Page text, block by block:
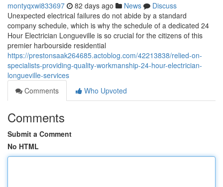
montyqxwi833697 82 days ago News
Discuss
Unexpected electrical failures do not abide by a standard
company schedule, which is why the schedule of a dedicated 24
Hour Electrician Longueville is so crucial for the citizens of this
premier harbourside residential
https://prestonsaak264685.actoblog.com/42213838/relied-on-
specialists-providing-quality-workmanship-24-hour-electrician-
longueville-services
Comments
Who Upvoted
Comments
Submit a Comment
No HTML